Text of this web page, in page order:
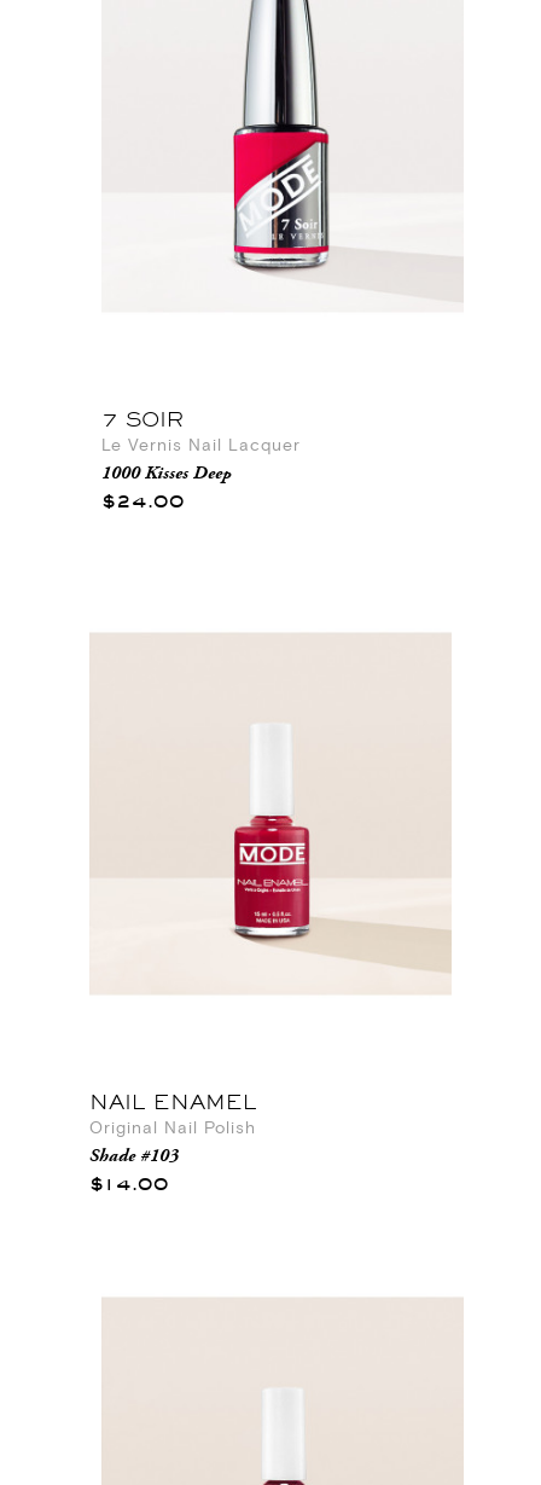
7 SOIR
Le Vernis Nail Lacquer
1000 Kisses Deep
$24.00
NAIL ENAMEL
Original Nail Polish
Shade #103
$14.00